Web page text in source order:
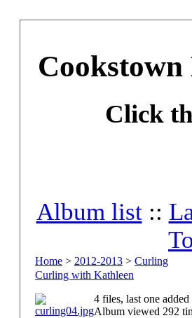
Click
Album list::
Home > 2012-2013 > Curling
Curling with Kathleen
4 files, last one
Album viewed 292